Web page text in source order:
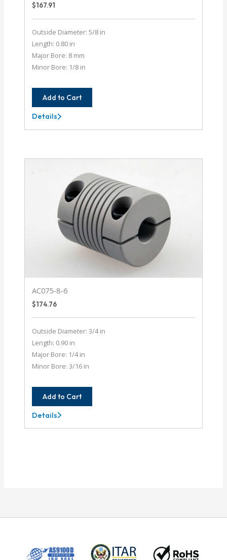
$167.91
Outside Diameter: 5/8 in
Length: 0.80 in
Major Bore: 8 mm
Minor Bore: 1/8 in
Add to Cart
AC062-
8MM-
Details
AC075-8-6
$174.76
Outside Diameter: 3/4 in
Length: 0.90 in
Major Bore: 1/4 in
Minor Bore: 3/16 in
Add to Cart
AC075-
8-
Details